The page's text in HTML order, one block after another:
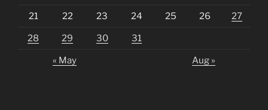
21 22 23 24 25 26 27
28 29 30 31
« May Aug »